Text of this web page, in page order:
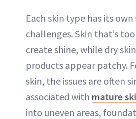
Each skin type has its
challenges. Skin that’s
create shine, while dry
products appear patchy.
skin, the issues are often
associated with mature
into uneven areas,